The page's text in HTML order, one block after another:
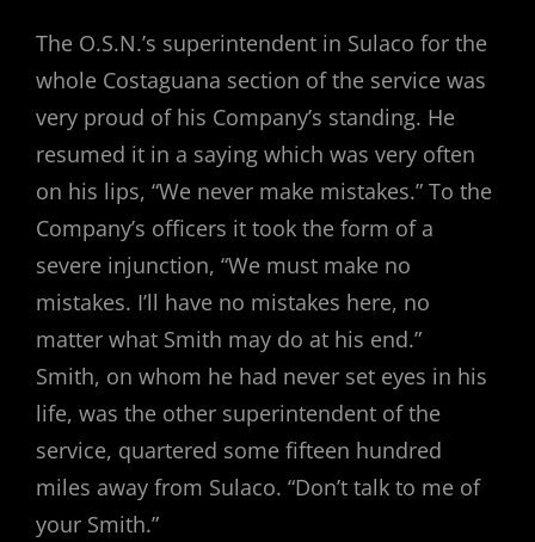
The O.S.N.’s superintendent in Sulaco for the
whole Costaguana section of the service was
very proud of his Company’s standing. He
resumed it in a saying which was very often
on his lips, “We never make mistakes.” To the
Company’s officers it took the form of a
severe injunction, “We must make no
mistakes. I’ll have no mistakes here, no
matter what Smith may do at his end.”
Smith, on whom he had never set eyes in his
life, was the other superintendent of the
service, quartered some fifteen hundred
miles away from Sulaco. “Don’t talk to me of
your Smith.”